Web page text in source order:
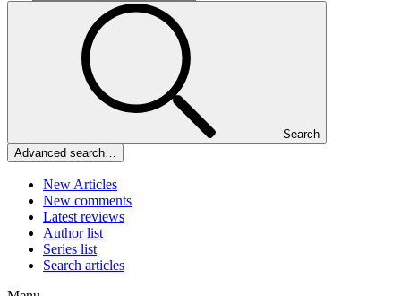
Search
Advanced search…
New Articles
New comments
Latest reviews
Author list
Series list
Search articles